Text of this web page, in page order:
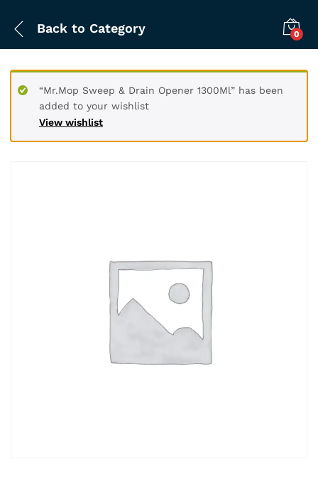
Back to Category 0
View wishlist
“Mr.Mop Sweep & Drain Opener 1300Ml” has been
added to your wishlist